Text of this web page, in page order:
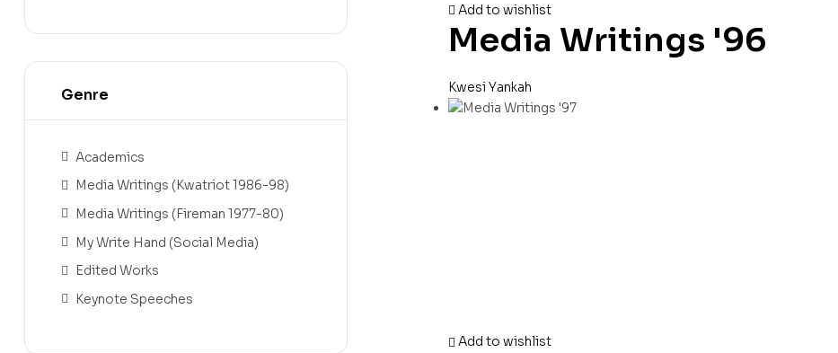
Add to wishlist
Media Writings '96
Kwesi Yankah
Add to wishlist
Genre
Academics
Media Writings (Kwatriot 1986-98)
Media Writings (Fireman 1977-80)
My Write Hand (Social Media)
Edited Works
Keynote Speeches